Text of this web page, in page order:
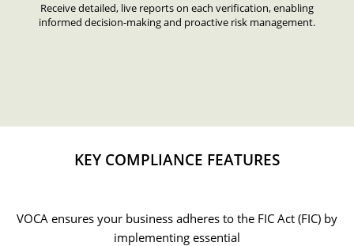
Receive detailed, live reports on each verification, enabling
informed decision-making and proactive risk management.
KEY COMPLIANCE FEATURES
VOCA ensures your business adheres to the FIC Act (FIC) by
implementing essential